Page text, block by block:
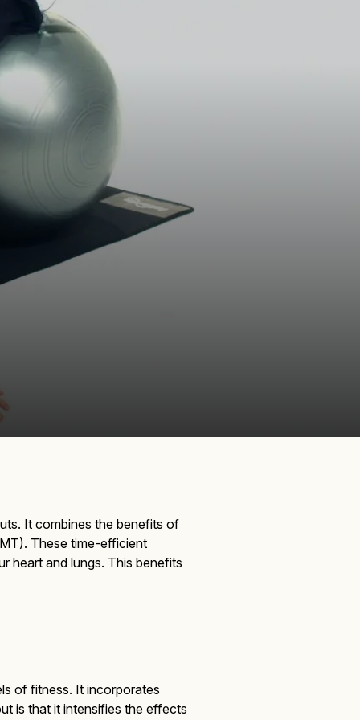
It combines the benefits of
These time-efficient
heart and lungs. This benefits
of fitness. It incorporates
is that it intensifies the effects